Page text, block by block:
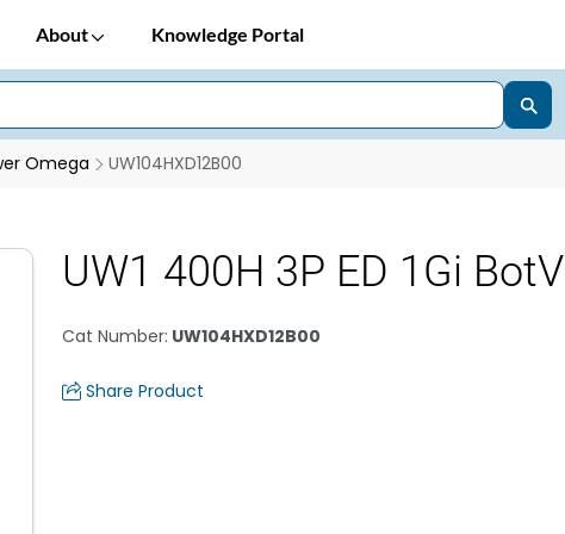
About Knowledge Portal
Omega UW104HXD12B00
UW1 400H 3P ED 1Gi BotV
Cat Number: UW104HXD12B00
Share Product